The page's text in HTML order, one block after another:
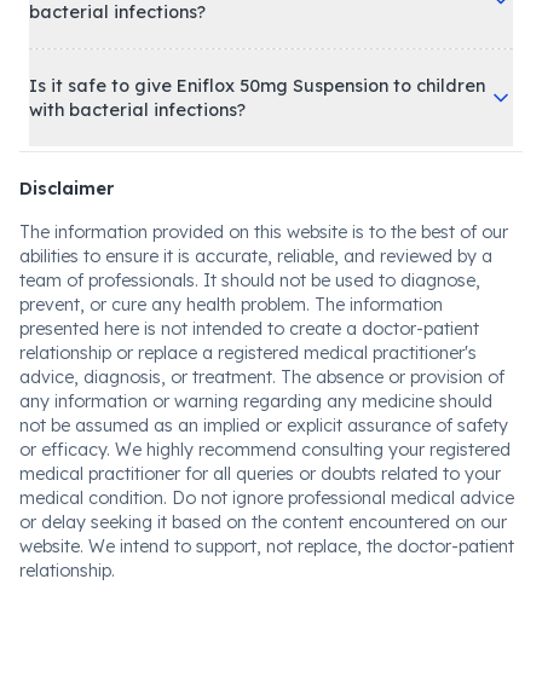
bacterial infections?
Is it safe to give Eniflox 50mg Suspension to children
with bacterial infections?
Disclaimer
The information provided on this website is to the best of our
abilities to ensure it is accurate, reliable, and reviewed by a
team of professionals. It should not be used to diagnose,
prevent, or cure any health problem. The information
presented here is not intended to create a doctor-patient
relationship or replace a registered medical practitioner's
advice, diagnosis, or treatment. The absence or provision of
any information or warning regarding any medicine should
not be assumed as an implied or explicit assurance of safety
or efficacy. We highly recommend consulting your registered
medical practitioner for all queries or doubts related to your
medical condition. Do not ignore professional medical advice
or delay seeking it based on the content encountered on our
website. We intend to support, not replace, the doctor-patient
relationship.